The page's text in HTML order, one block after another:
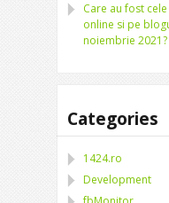
Care au fost
online si pe
noiembrie 2021?
Categories
1424.ro
Development